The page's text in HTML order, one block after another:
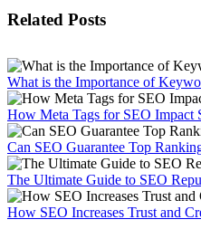
Facebook
X
Reddit
LinkedIn
WhatsApp
Tumblr
Pinterest
Vk
Email
Related Posts
What is the Importance of
How Meta Tags for SEO Impact
Can SEO Guarantee Top
The Ultimate Guide to SEO
How SEO Increases Trust and